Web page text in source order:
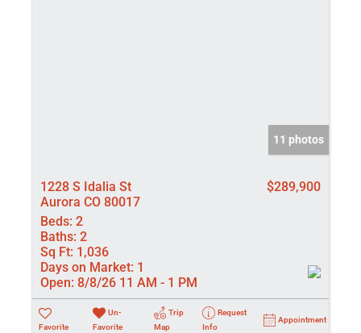
11 photos
1228 S Idalia St
Aurora CO 80017
$289,900
Beds: 2
Baths: 2
Sq Ft: 1,036
Days on Market: 1
Open: 8/8/26 11 AM - 1 PM
Favorite
Un-
Favorite
Trip
Map
Request
Info
Appointment